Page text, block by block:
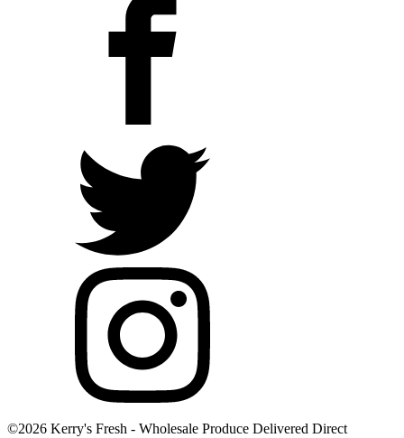
©2026 Kerry's Fresh - Wholesale Produce Delivered Direct